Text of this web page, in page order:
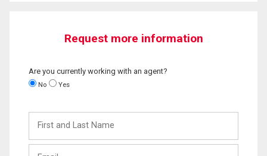
Request more information
Are you currently working with an agent?
No Yes
and
Last